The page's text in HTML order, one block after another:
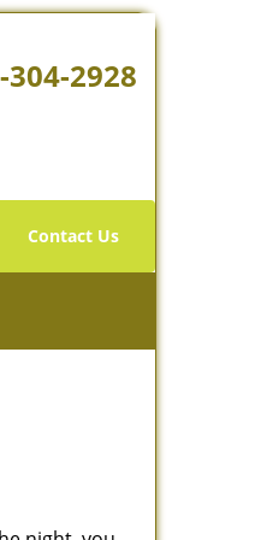
304-2928
Contact Us